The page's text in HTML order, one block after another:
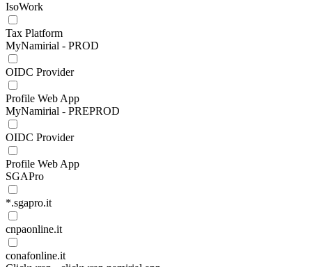
IsoWork
Tax Platform
MyNamirial - PROD
OIDC Provider
Profile Web App
MyNamirial - PREPROD
OIDC Provider
Profile Web App
SGAPro
*.sgapro.it
cnpaonline.it
conafonline.it